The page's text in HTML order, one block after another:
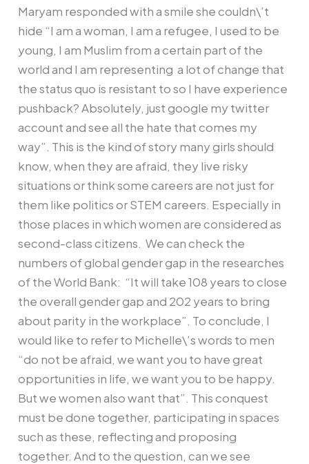
Maryam responded with a smile she couldn\’t
hide “I am a woman, I am a refugee, I used to be
young, I am Muslim from a certain part of the
world and I am representing a lot of change that
the status quo is resistant to so I have experience
pushback? Absolutely, just google my twitter
account and see all the hate that comes my
way”. This is the kind of story many girls should
know, when they are afraid, they live risky
situations or think some careers are not just for
them like politics or STEM careers. Especially in
those places in which women are considered as
second-class citizens. We can check the
numbers of global gender gap in the researches
of the World Bank: “It will take 108 years to close
the overall gender gap and 202 years to bring
about parity in the workplace”. To conclude, I
would like to refer to Michelle\’s words to men
“do not be afraid, we want you to have great
opportunities in life, we want you to be happy.
But we women also want that”. This conquest
must be done together, participating in spaces
such as these, reflecting and proposing
together. And to the question, can we see